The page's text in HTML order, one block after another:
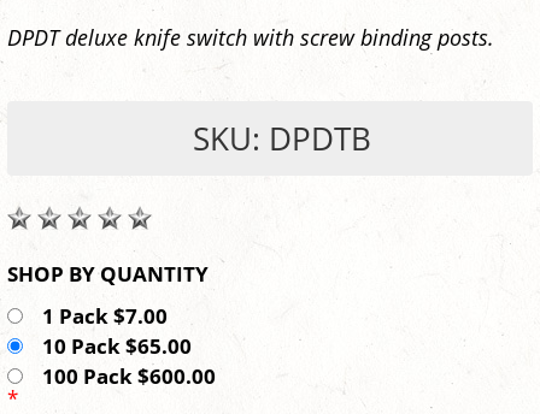
DPDT deluxe knife switch with screw binding posts.
SKU: DPDTB
SHOP BY QUANTITY
1 Pack $7.00
10 Pack $65.00
100 Pack $600.00
*